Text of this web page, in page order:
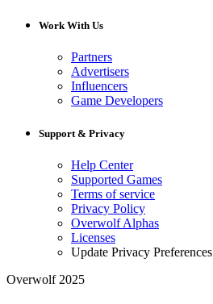
Work With Us
Partners
Advertisers
Influencers
Game Developers
Support & Privacy
Help Center
Supported Games
Terms of service
Privacy Policy
Overwolf Alphas
Licenses
Update Privacy Preferences
Overwolf 2025